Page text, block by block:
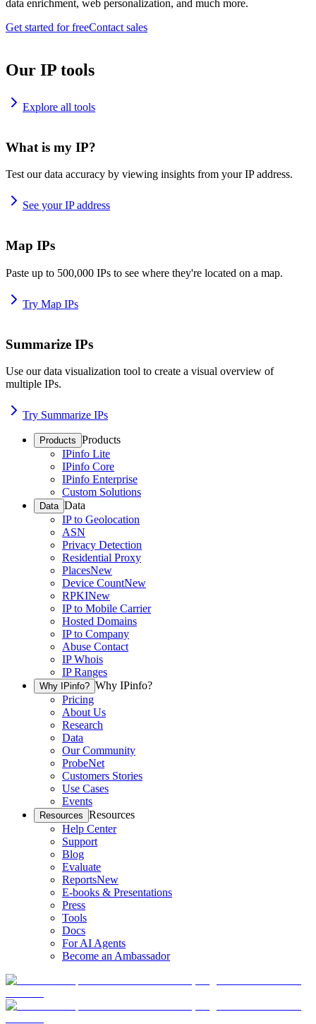
data enrichment, web personalization, and much more.
Get started for freeContact sales
Our IP tools
Explore all tools
What is my IP?
Test our data accuracy by viewing insights from your IP address.
See your IP address
Map IPs
Paste up to 500,000 IPs to see where they're located on a map.
Try Map IPs
Summarize IPs
Use our data visualization tool to create a visual overview of
multiple IPs.
Try Summarize IPs
Products Products
IPinfo Lite
IPinfo Core
IPinfo Enterprise
Custom Solutions
Data Data
IP to Geolocation
ASN
Privacy Detection
Residential Proxy
PlacesNew
Device CountNew
RPKINew
IP to Mobile Carrier
Hosted Domains
IP to Company
Abuse Contact
IP Whois
IP Ranges
Why IPinfo? Why IPinfo?
Pricing
About Us
Research
Data
Our Community
ProbeNet
Customers Stories
Use Cases
Events
Resources Resources
Help Center
Support
Blog
Evaluate
ReportsNew
E-books & Presentations
Press
Tools
Docs
For AI Agents
Become an Ambassador